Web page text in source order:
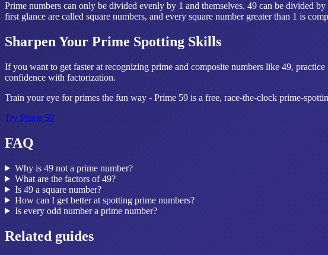
Prime numbers can only be divided evenly by 1 and themselves. 49 can be divided
first glance are called square numbers, and every square number greater than 1 is
Sharpen Your Prime Spotting Skills
If you want to get faster at recognizing prime and composite numbers like 49,
confidence with factorization.
Train your eye for primes the fun way - Prime 59 is a free, race-the-clock prime-
Try Prime 59
FAQ
Why is 49 not a prime number?
What are the factors of 49?
Is 49 a square number?
How can I get better at spotting prime numbers?
Is every odd number a prime number?
Related guides